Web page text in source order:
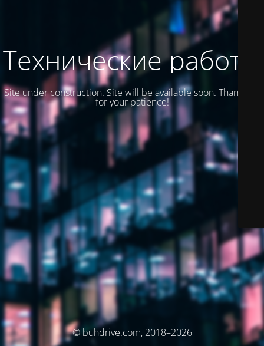
Технические работы
Site under construction. Site will be available soon. Thank you
for your patience!
© buhdrive.com, 2018–2026